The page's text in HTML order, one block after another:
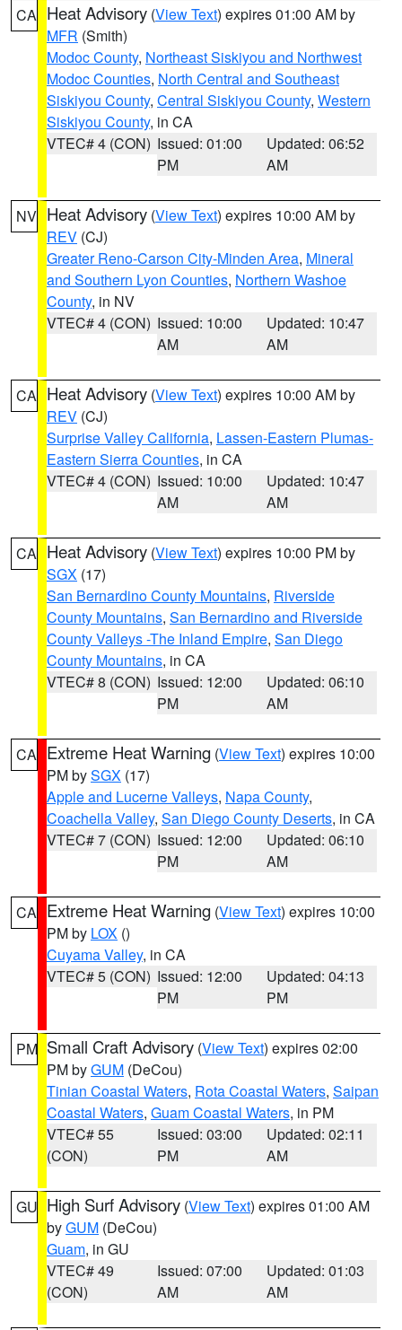
CA Heat Advisory (View Text) expires 01:00 AM by
MFR (Smith)
Modoc County, Northeast Siskiyou and Northwest
Modoc Counties, North Central and Southeast
Siskiyou County, Central Siskiyou County, Western
Siskiyou County, in CA
VTEC# 4 (CON) Issued: 01:00
PM
Updated: 06:52
AM
NV Heat Advisory (View Text) expires 10:00 AM by
REV (CJ)
Greater Reno-Carson City-Minden Area, Mineral
and Southern Lyon Counties, Northern Washoe
County, in NV
VTEC# 4 (CON) Issued: 10:00
AM
Updated: 10:47
AM
CA Heat Advisory (View Text) expires 10:00 AM by
REV (CJ)
Surprise Valley California, Lassen-Eastern Plumas-
Eastern Sierra Counties, in CA
VTEC# 4 (CON) Issued: 10:00
AM
Updated: 10:47
AM
CA Heat Advisory (View Text) expires 10:00 PM by
SGX (17)
San Bernardino County Mountains, Riverside
County Mountains, San Bernardino and Riverside
County Valleys -The Inland Empire, San Diego
County Mountains, in CA
VTEC# 8 (CON) Issued: 12:00
PM
Updated: 06:10
AM
CA Extreme Heat Warning (View Text) expires 10:00
PM bySGX (17)
Apple and Lucerne Valleys, Napa County,
Coachella Valley, San Diego County Deserts, in CA
VTEC# 7 (CON) Issued: 12:00
PM
Updated: 06:10
AM
CA Extreme Heat Warning (View Text) expires 10:00
PM by LOX ()
Cuyama Valley, in CA
VTEC# 5 (CON) Issued: 12:00
PM
Updated: 04:13
PM
PM Small Craft Advisory (View Text) expires 02:00
PM byGUM (DeCou)
Tinian Coastal Waters, Rota Coastal Waters, Saipan
Coastal Waters, Guam Coastal Waters, in PM
VTEC# 55
(CON)
Issued: 03:00
PM
Updated: 02:11
AM
GU High Surf Advisory (View Text) expires 01:00 AM
byGUM (DeCou)
Guam, in GU
VTEC# 49
(CON)
Issued: 07:00
AM
Updated: 01:03
AM